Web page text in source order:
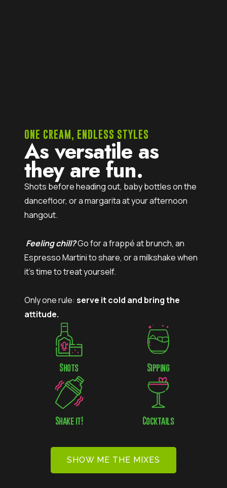
ONE CREAM, ENDLESS STYLES
As versatile as
they are fun.
Shots before heading out, baby bottles on the
dancefloor, or a margarita at your afternoon
hangout.
Feeling chill?Go for a frappé at brunch, an
Espresso Martini to share, or a milkshake when
it’s time to treat yourself.
Only one rule: serve it cold and bring the
attitude.
Shots Sipping
Shake it! Cocktails
SHOW ME THE MIXES